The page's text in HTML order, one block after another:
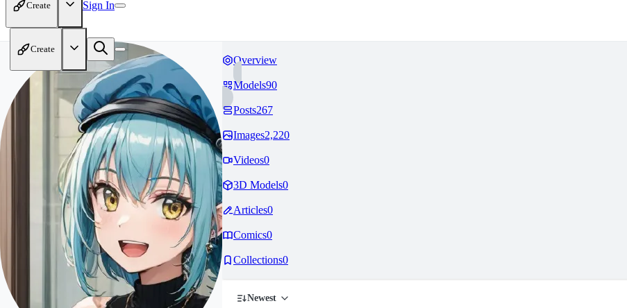
Create Sign In
Create
Overview
Models90
Posts267
Images2,220
Videos0
3D Models0
Articles0
Comics0
Collections0
Newest